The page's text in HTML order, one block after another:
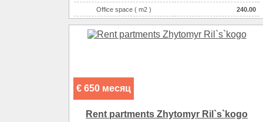
Office space ( m2 )
240.00
Number of rooms
11-комнатный
€ 650 месяц
Rent partments Zhytomyr Ril`s`kogo